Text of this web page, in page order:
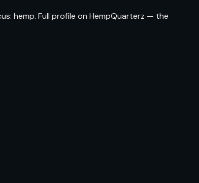
hemp. Full profile on HempQuarterz — the